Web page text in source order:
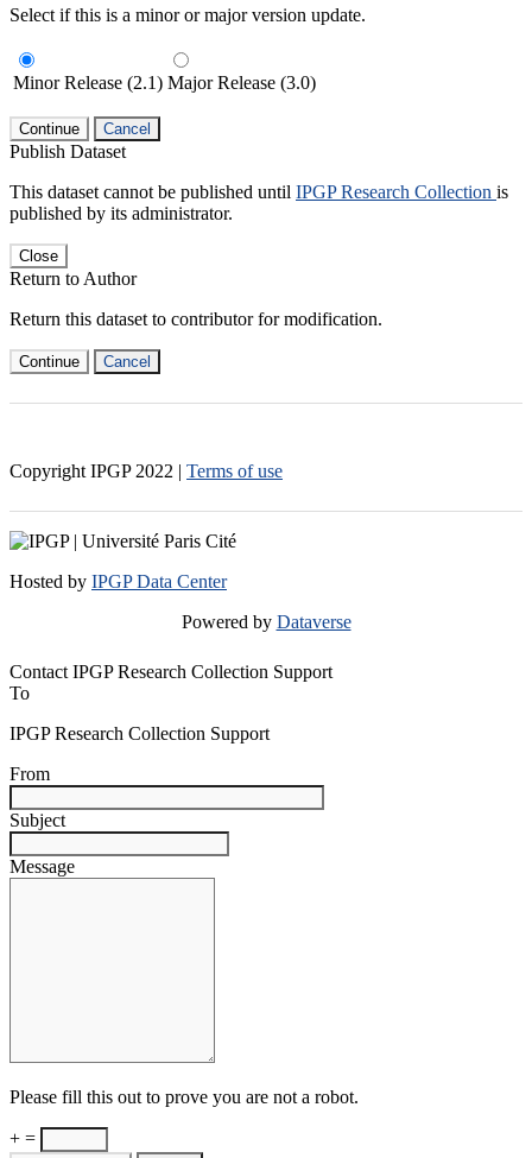
Select if this is a minor or major version update.
Minor Release (2.1) Major Release (3.0)
Continue Cancel
Publish Dataset
This dataset cannot be published until IPGP Research Collection is
published by its administrator.
Close
Return to Author
Return this dataset to contributor for modification.
Continue Cancel
Copyright IPGP 2022 | Terms of use
Hosted by IPGP Data Center
Powered by Dataverse
Contact IPGP Research Collection Support
To
IPGP Research Collection Support
From
Subject
Message
Please fill this out to prove you are not a robot.
+ =